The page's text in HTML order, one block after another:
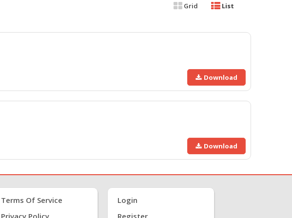
Grid List
Download
Download
Terms Of Service
Privacy Policy
Login
Register